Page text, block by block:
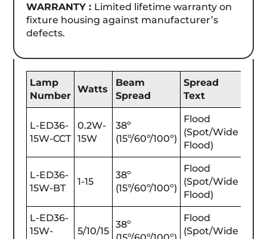
WARRANTY : Limited lifetime warranty on
fixture housing against manufacturer’s
defects.
Lamp
Number
Watts
Beam
Spread
Spread
Text
L-ED36-
15W-CCT
0.2W-
15W
38º
(15º/60º/100º)
Flood
(Spot/Wide
Flood)
L-ED36-
15W-BT
1-15
38º
(15º/60º/100º)
Flood
(Spot/Wide
Flood)
L-ED36-
15W-
5/10/15
38º
Flood
(Spot/Wide